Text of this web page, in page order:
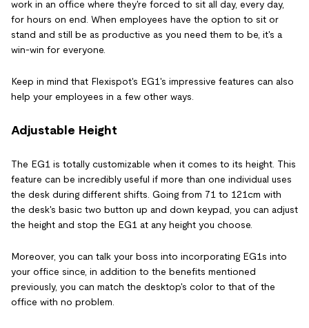
work in an office where they're forced to sit all day, every day,
for hours on end. When employees have the option to sit or
stand and still be as productive as you need them to be, it's a
win-win for everyone.
Keep in mind that Flexispot's EG1's impressive features can also
help your employees in a few other ways.
Adjustable Height
The EG1 is totally customizable when it comes to its height. This
feature can be incredibly useful if more than one individual uses
the desk during different shifts. Going from 71 to 121cm with
the desk's basic two button up and down keypad, you can adjust
the height and stop the EG1 at any height you choose.
Moreover, you can talk your boss into incorporating EG1s into
your office since, in addition to the benefits mentioned
previously, you can match the desktop's color to that of the
office with no problem.